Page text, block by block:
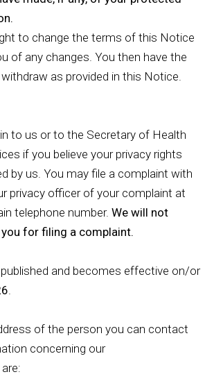
to change the terms of this Notice
of any changes. You then have the
as provided in this Notice.
to us or to the Secretary of Health
if you believe your privacy rights
by us. You may file a complaint with
privacy officer of your complaint at
telephone number. We will not
for filing a complaint.
and becomes effective on/or
.
of the person you can contact
concerning our